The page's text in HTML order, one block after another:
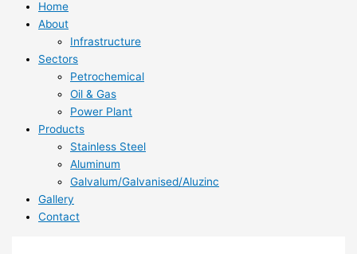
Home
About
Infrastructure
Sectors
Petrochemical
Oil & Gas
Power Plant
Products
Stainless Steel
Aluminum
Galvalum/Galvanised/Aluzinc
Gallery
Contact